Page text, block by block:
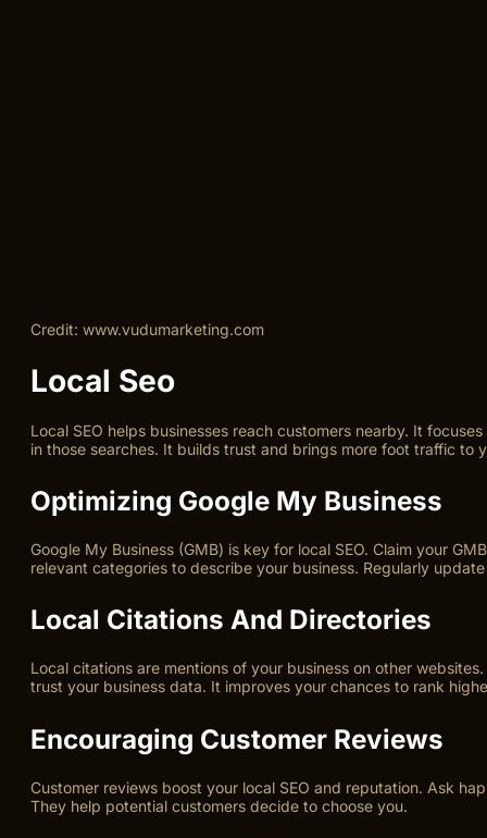
Credit: www.vudumarketing.com
Local Seo
Local SEO helps businesses reach customers nearby. It
in those searches. It builds trust and brings more foot traffic to
Optimizing Google My Business
Google My Business (GMB) is key for local SEO. Claim your
relevant categories to describe your business. Regularly
Local Citations And Directories
Local citations are mentions of your business on other
trust your business data. It improves your chances to rank
Encouraging Customer Reviews
Customer reviews boost your local SEO and reputation. Ask
They help potential customers decide to choose you.